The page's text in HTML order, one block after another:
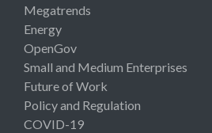
Megatrends
Energy
OpenGov
Small and Medium Enterprises
Future of Work
Policy and Regulation
COVID-19